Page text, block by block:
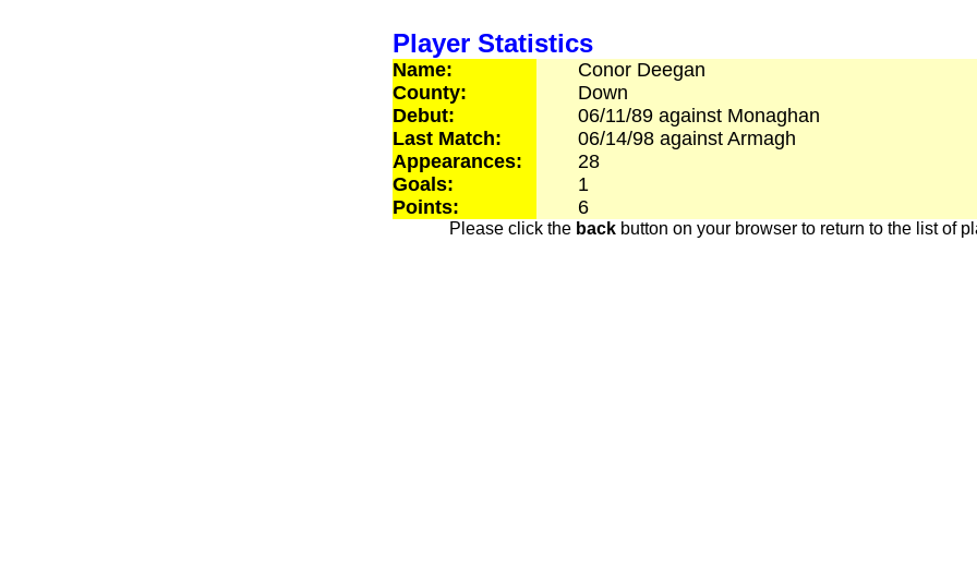
Player Statistics
Name: Conor Deegan
County:
Down
Debut:
06/11/89 against Monaghan
Last Match:
06/14/98 against Armagh
Appearances:
28
Goals:
1
Points:
6
Please click the backbutton on your browser to return to the list of